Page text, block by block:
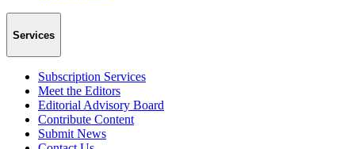
Services
Subscription Services
Meet the Editors
Editorial Advisory Board
Contribute Content
Submit News